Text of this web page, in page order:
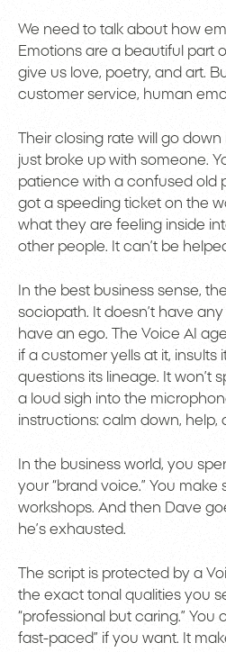
We need to talk about how
Emotions are a beautiful part
give us love, poetry, and art.
customer service, human
Their closing rate will go
just broke up with someone.
patience with a confused old
got a speeding ticket on the
what they are feeling inside
other people. It can’t be
In the best business sense,
sociopath. It doesn’t have
have an ego. The Voice AI
if a customer yells at it, insults
questions its lineage. It won’t
a loud sigh into the
instructions: calm down, help,
In the business world, you
your “brand voice.” You make
workshops. And then Dave
he’s exhausted.
The script is protected by a
the exact tonal qualities you
“professional but caring.” You
fast-paced” if you want. It